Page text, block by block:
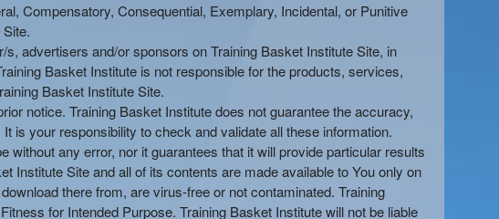
Compensatory, Consequential, Exemplary, Incidental, or Punitive
advertisers and/or sponsors on Training Basket Institute Site, in
Basket Institute is not responsible for the products, services,
Basket Institute Site.
notice. Training Basket Institute does not guarantee the accuracy,
is your responsibility to check and validate all these information.
any error, nor it guarantees that it will provide particular results
Institute Site and all of its contents are made available to You only on
there from, are virus-free or not contaminated. Training
for Intended Purpose. Training Basket Institute will not be liable